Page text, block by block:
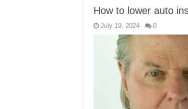
How to lower auto
July 19, 2024 0